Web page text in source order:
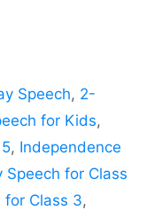
Speech, 2-
for Kids,
, Independence
Speech for Class
for Class 3,